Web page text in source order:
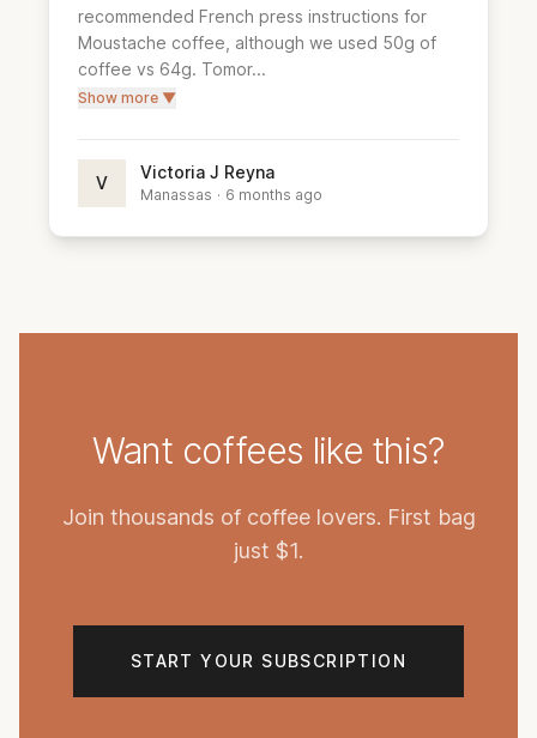
recommended French press instructions for
Moustache coffee, although we used 50g of
coffee vs 64g. Tomor...
Show more ▼
V
Victoria J Reyna
Manassas · 6 months ago
Want coffees like this?
Join thousands of coffee lovers. First bag
just $1.
START YOUR SUBSCRIPTION